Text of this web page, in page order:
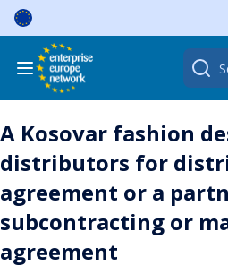
Skip
content
Search
for:
A Kosovar fashion
distributors for
agreement or a
subcontracting or
agreement